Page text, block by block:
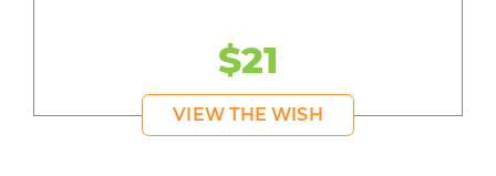
$21
VIEW THE WISH